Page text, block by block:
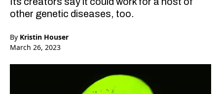
other genetic diseases, too.
By Kristin Houser
March 26, 2023